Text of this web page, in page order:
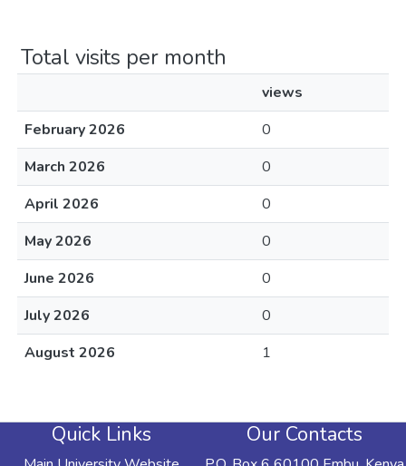
Total visits per month
views
February 2026
0
March 2026
0
April 2026
0
May 2026
0
June 2026
0
July 2026
0
August 2026
1
Quick Links Our Contacts